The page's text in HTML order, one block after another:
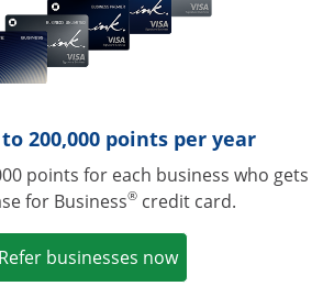
200,000 points per year
points for each business who gets
for Business®credit card.
Refer businesses nowOpens in a new